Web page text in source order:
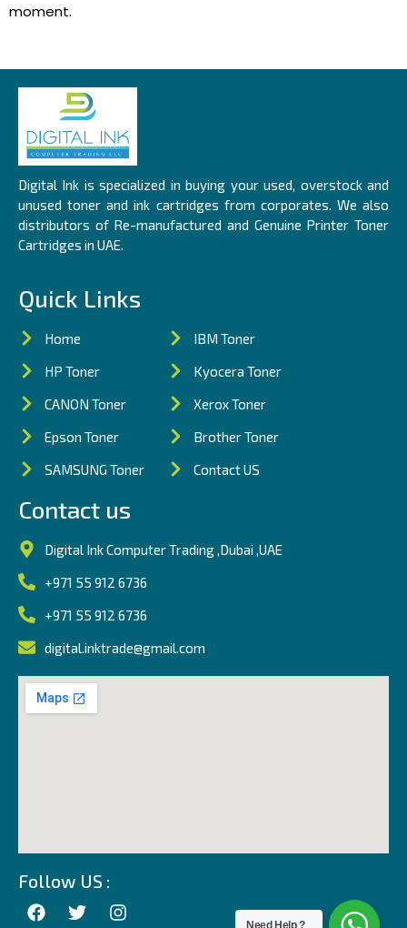
moment.
Digital Ink is specialized in buying your used, overstock and
unused toner and ink cartridges from corporates. We also
distributors of Re-manufactured and Genuine Printer Toner
Cartridges in UAE.
Quick Links
Home
HP Toner
CANON Toner
Epson Toner
SAMSUNG Toner
IBM Toner
Kyocera Toner
Xerox Toner
Brother Toner
Contact US
Contact us
Digital Ink Computer Trading ,Dubai ,UAE
+971 55 912 6736
+971 55 912 6736
digital.inktrade@gmail.com
Follow US :
Need Help ?